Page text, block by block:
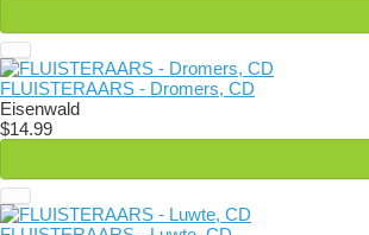
FLUISTERAARS - Dromers, CD
Eisenwald
$14.99